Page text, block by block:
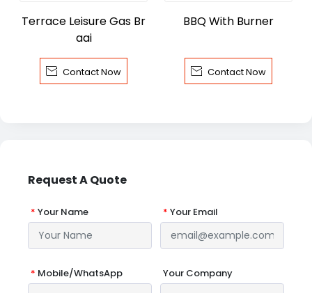
Terrace Leisure Gas Br
aai
 Contact Now
BBQ With Burner
 Contact Now
Request A Quote
* Your Name * Your Email
* Mobile/WhatsApp Your Company